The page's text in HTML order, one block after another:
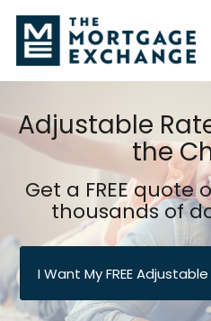
Adjustable
the
Get a FREE quote
thousands of
I Want My FREE